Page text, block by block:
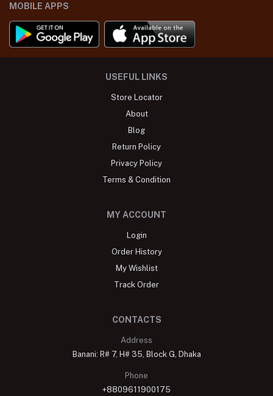
MOBILE APPS
USEFUL LINKS
Store Locator
About
Blog
Return Policy
Privacy Policy
Terms & Condition
MY ACCOUNT
Login
Order History
My Wishlist
Track Order
CONTACTS
Address
Banani: R# 7, H# 35, Block G, Dhaka
Phone
+8809611900175